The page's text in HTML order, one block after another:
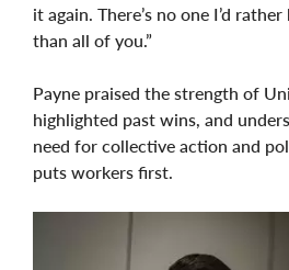
it again. There’s no one I’d
than all of you.”
Payne praised the strength of
highlighted past wins, and
need for collective action and
puts workers first.